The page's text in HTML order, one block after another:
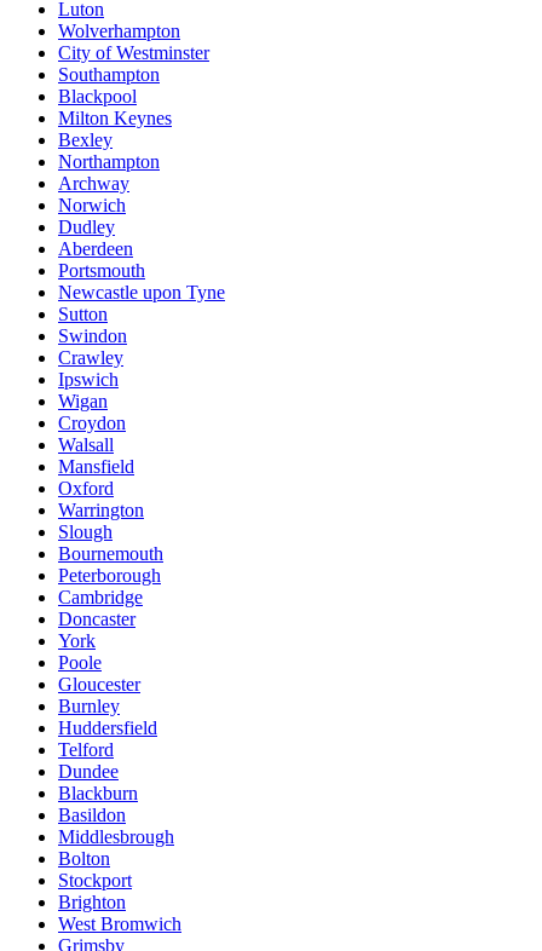
Luton
Wolverhampton
City of Westminster
Southampton
Blackpool
Milton Keynes
Bexley
Northampton
Archway
Norwich
Dudley
Aberdeen
Portsmouth
Newcastle upon Tyne
Sutton
Swindon
Crawley
Ipswich
Wigan
Croydon
Walsall
Mansfield
Oxford
Warrington
Slough
Bournemouth
Peterborough
Cambridge
Doncaster
York
Poole
Gloucester
Burnley
Huddersfield
Telford
Dundee
Blackburn
Basildon
Middlesbrough
Bolton
Stockport
Brighton
West Bromwich
Grimsby